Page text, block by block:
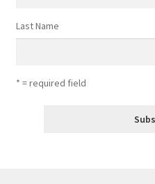
Last Name
* = required field